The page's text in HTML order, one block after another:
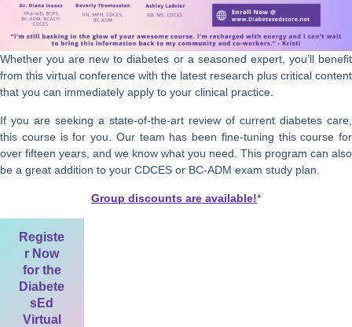
Whether you are new to diabetes or a seasoned expert, you’ll benefit
from this virtual conference with the latest research plus critical content
that you can immediately apply to your clinical practice.
If you are seeking a state-of-the-art review of current diabetes care,
this course is for you. Our team has been fine-tuning this course for
over fifteen years, and we know what you need. This program can also
be a great addition to your CDCES or BC-ADM exam study plan.
Group discounts are available!*
Registe
r Now
for the
Diabete
sEd
Virtual